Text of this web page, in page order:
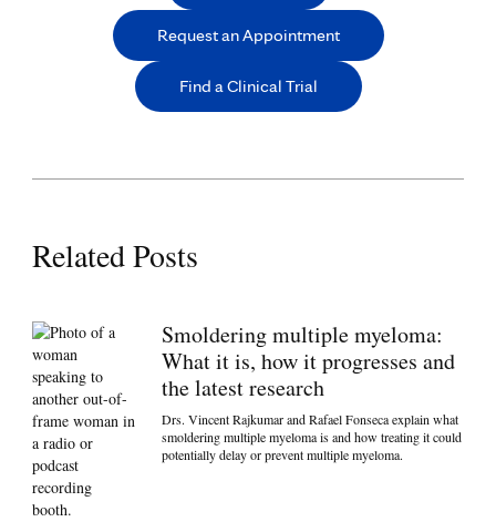
Request an Appointment
Find a Clinical Trial
Related Posts
Smoldering multiple myeloma:
What it is, how it progresses and
the latest research
Drs. Vincent Rajkumar and Rafael Fonseca explain what
smoldering multiple myeloma is and how treating it could
potentially delay or prevent multiple myeloma.